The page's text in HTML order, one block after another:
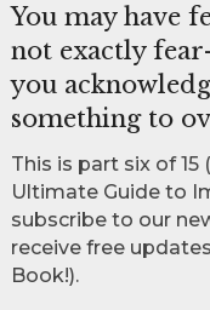
You may have
not exactly
you
something to
This is part six of
Ultimate Guide to
subscribe to our
receive free
Book!).